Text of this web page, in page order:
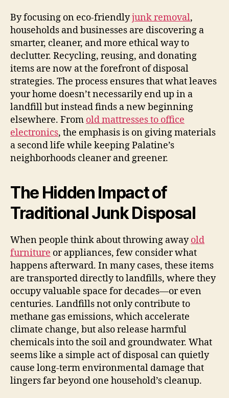
By focusing on eco-friendlyjunk removal,
households and businesses are discovering a
smarter, cleaner, and more ethical way to
declutter. Recycling, reusing, and donating
items are now at the forefront of disposal
strategies. The process ensures that what leaves
your home doesn’t necessarily end up in a
landfill but instead finds a new beginning
elsewhere. From old mattresses to office
electronics, the emphasis is on giving materials
a second life while keeping Palatine’s
neighborhoods cleaner and greener.
The Hidden Impact of
Traditional Junk Disposal
When people think about throwing awayold
furniture or appliances, few consider what
happens afterward. In many cases, these items
are transported directly to landfills, where they
occupy valuable space for decades—or even
centuries. Landfills not only contribute to
methane gas emissions, which accelerate
climate change, but also release harmful
chemicals into the soil and groundwater. What
seems like a simple act of disposal can quietly
cause long-term environmental damage that
lingers far beyond one household’s cleanup.